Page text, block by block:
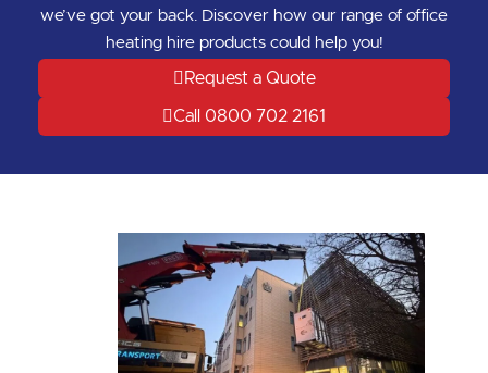
we’ve got your back. Discover how our range of office
heating hire products could help you!
Request a Quote
Call 0800 702 2161